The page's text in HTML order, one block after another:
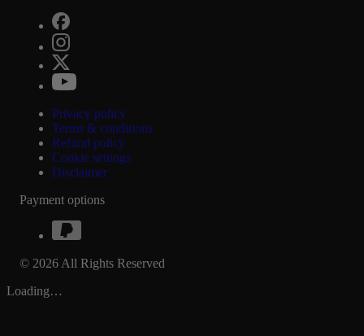
Privacy policy
Terms & conditions
Refund policy
Cookie settings
Disclaimer
Payment options
© 2026 All Rights Reserved
Loading…